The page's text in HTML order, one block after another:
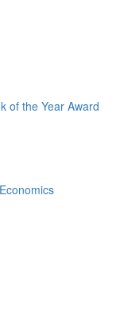
of the Year Award